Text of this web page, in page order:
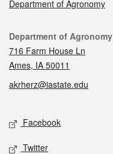
Department of Agronomy
Contact
Department of Agronomy
716 Farm House Ln
Ames, IA 50011
akrherz@iastate.edu
Social media
Facebook
Twitter